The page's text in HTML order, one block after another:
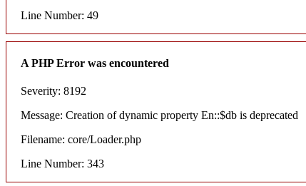
Line Number: 49
A PHP Error was encountered
Severity: 8192
Message: Creation of dynamic property En::$db is deprecated
Filename: core/Loader.php
Line Number: 343